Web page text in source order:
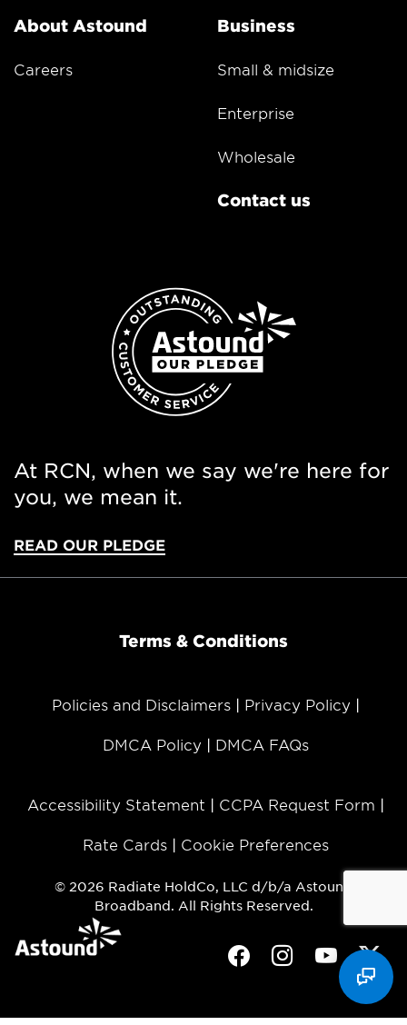
About Astound
Careers
Business
Small & midsize
Enterprise
Wholesale
Contact us
At RCN, when we say we're here for
you, we mean it.
READ OUR PLEDGE
Terms & Conditions
Policies and Disclaimers Privacy Policy
DMCA Policy DMCA FAQs
Accessibility Statement CCPA Request Form
Rate Cards Cookie Preferences
© 2026 Radiate HoldCo, LLC d/b/a Astound
Broadband. All Rights Reserved.
FacebookInstagramYoutube